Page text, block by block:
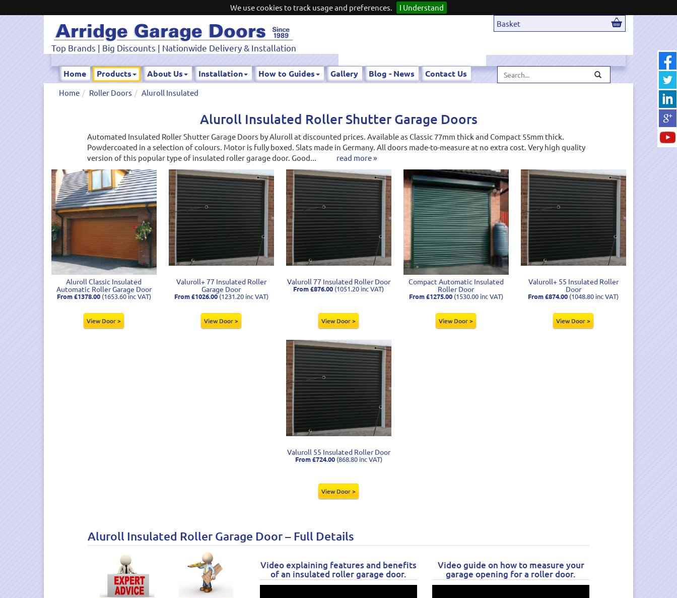
We use cookies to track usage and preferences. I Understand
Top Brands | Big Discounts | Nationwide Delivery & Installation
Basket
Home Products About Us Installation How to Guides Gallery Blog - News Contact Us Search...
Home Roller Doors Aluroll Insulated
Aluroll Insulated Roller Shutter Garage Doors
Automated Insulated Roller Shutter Garage Doors by Aluroll at discounted prices. Available as Classic 77mm thick and Compact 55mm thick.
Powdercoated in a selection of colours. Motor is fully boxed. Slats made in Germany. All doors made-to-measure at no extra cost. Very high quality
version of this popular type of insulated roller garage door. Good...
read more »
Aluroll Classic Insulated
Automatic Roller Garage Door
From £1378.00 (1653.60 inc VAT)
View Door >
Valuroll+ 77 Insulated Roller
Garage Door
From £1026.00(1231.20 inc VAT)
View Door >
Valuroll 77 Insulated Roller Door
From £876.00 (1051.20 inc VAT)
View Door >
Compact Automatic Insulated
Roller Door
From £1275.00 (1530.00 inc VAT)
View Door >
Valuroll+ 55 Insulated Roller
Door
From £874.00 (1048.80 inc VAT)
View Door >
Valuroll 55 Insulated Roller Door
From £724.00 (868.80 inc VAT)
View Door >
Aluroll Insulated Roller Garage Door – Full Details
Video explaining features and benefits
of an insulated roller garage door.
Video guide on how to measure your
garage opening for a roller door.